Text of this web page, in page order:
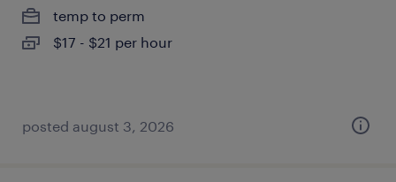
temp to perm
$17 - $21 per hour
posted august 3, 2026